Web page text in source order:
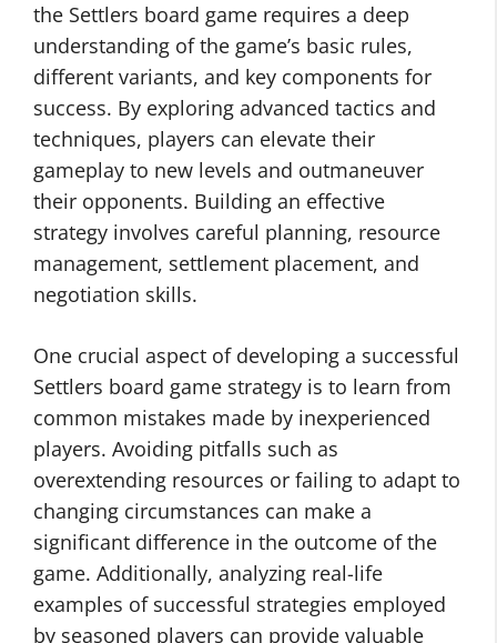
the Settlers board game requires a deep
understanding of the game’s basic rules,
different variants, and key components for
success. By exploring advanced tactics and
techniques, players can elevate their
gameplay to new levels and outmaneuver
their opponents. Building an effective
strategy involves careful planning, resource
management, settlement placement, and
negotiation skills.
One crucial aspect of developing a successful
Settlers board game strategy is to learn from
common mistakes made by inexperienced
players. Avoiding pitfalls such as
overextending resources or failing to adapt to
changing circumstances can make a
significant difference in the outcome of the
game. Additionally, analyzing real-life
examples of successful strategies employed
by seasoned players can provide valuable